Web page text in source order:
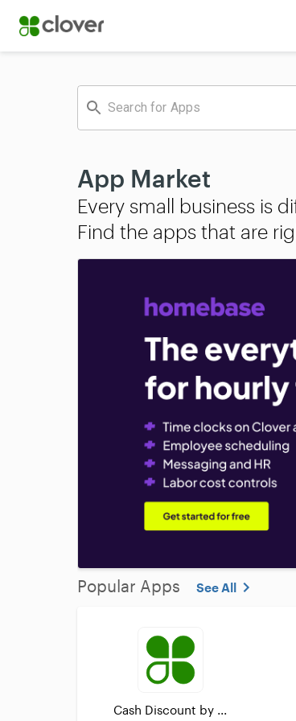
App Market
Every small business is
Find the apps that are
Popular Apps See All
Cash Discount by ...